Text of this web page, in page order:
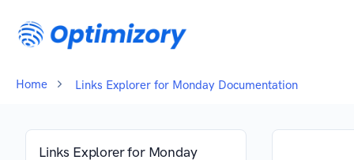
Home Links Explorer for Monday Documentation
Links Explorer for Monday